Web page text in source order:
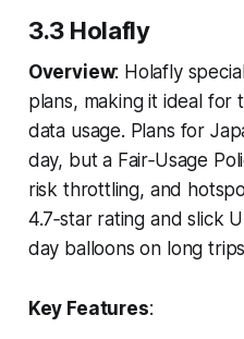
3.3 Holafly
Overview: Holafly
plans, making it ideal for
data usage. Plans for
day, but a Fair‑Usage
risk throttling, and
4.7‑star rating and slick
day balloons on long
Key Features: